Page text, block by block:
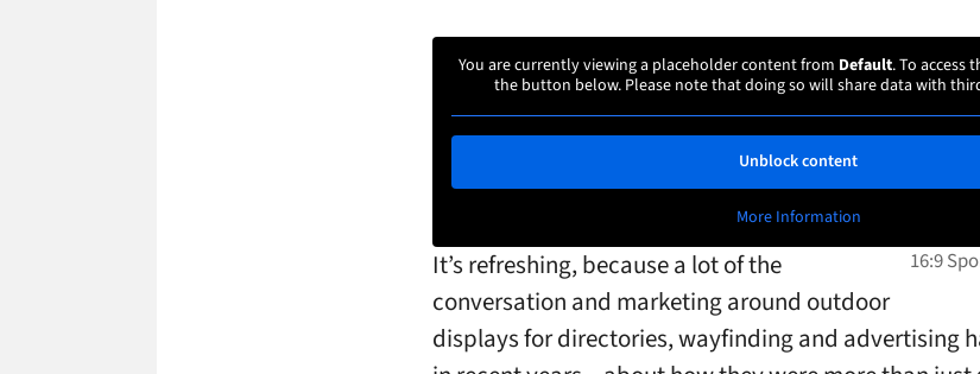
You are currently viewing a placeholder content from Default. To access
the button below. Please note that doing so will share data with
Unblock content
More Information
It’s refreshing, because a lot of the
conversation and marketing around outdoor
displays for directories, wayfinding and advertising